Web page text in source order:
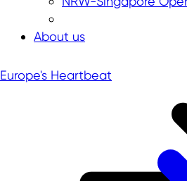
About us
Europe's Heartbeat